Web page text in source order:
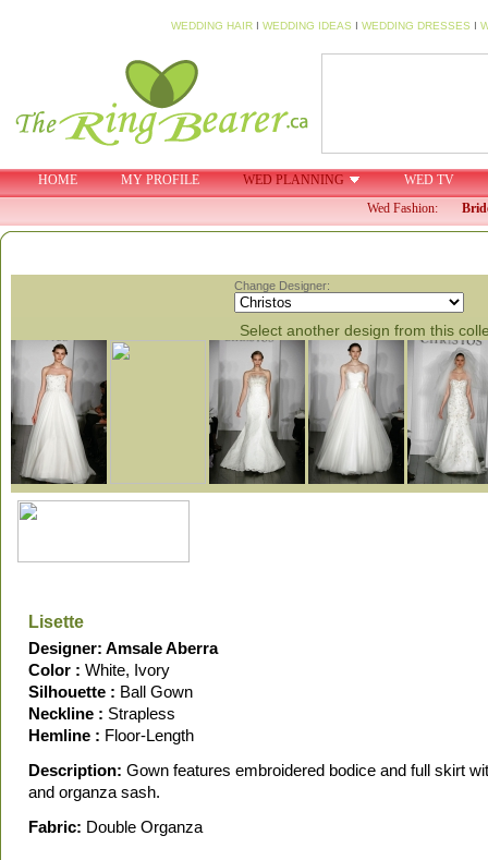
WEDDING HAIR I WEDDING IDEAS I WEDDING DRESSES I
HOME MY PROFILE WED PLANNING
WED TV
Wed Fashion:
Change Designer:
Select another design from this
Lisette
Designer: Amsale Aberra
Color : White, Ivory
Silhouette : Ball Gown
Neckline : Strapless
Hemline : Floor-Length
Description: Gown features embroidered bodice and full skirt
and organza sash.
Fabric: Double Organza